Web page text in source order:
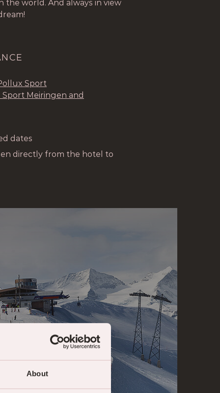
About
the world. And always in view
Sport
Meiringen and
dates
directly from the hotel to